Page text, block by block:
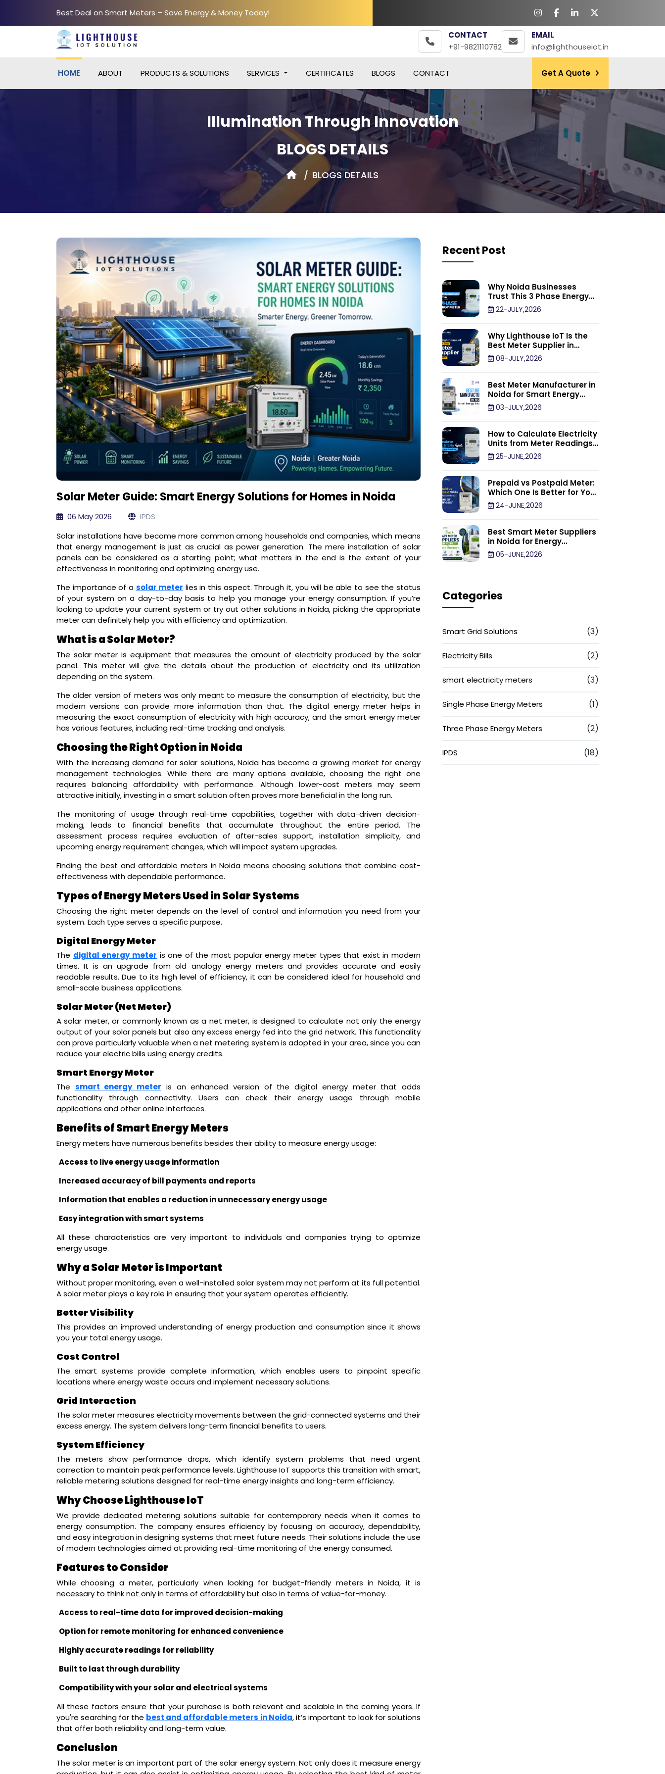
Best Deal on Smart Meters – Save Energy & Money Today!
CONTACT
+91-9821110782
EMAIL
info@lighthouseiot.in
HOME ABOUT PRODUCTS & SOLUTIONS SERVICES CERTIFICATES BLOGS CONTACT Get A Quote
Illumination Through Innovation
BLOGS DETAILS
BLOGS DETAILS
Solar Meter Guide: Smart Energy Solutions for Homes in Noida
06 May 2026
IPDS
Solar installations have become more common among households and companies, which means
that energy management is just as crucial as power generation. The mere installation of solar
panels can be considered as a starting point; what matters in the end is the extent of your
effectiveness in monitoring and optimizing energy use.
The importance of a solar meter lies in this aspect. Through it, you will be able to see the status
of your system on a day-to-day basis to help you manage your energy consumption. If you’re
looking to update your current system or try out other solutions in Noida, picking the appropriate
meter can definitely help you with efficiency and optimization.
What is a Solar Meter?
The solar meter is equipment that measures the amount of electricity produced by the solar
panel. This meter will give the details about the production of electricity and its utilization
depending on the system.
The older version of meters was only meant to measure the consumption of electricity, but the
modern versions can provide more information than that. The digital energy meter helps in
measuring the exact consumption of electricity with high accuracy, and the smart energy meter
has various features, including real-time tracking and analysis.
Choosing the Right Option in Noida
With the increasing demand for solar solutions, Noida has become a growing market for energy
management technologies. While there are many options available, choosing the right one
requires balancing affordability with performance. Although lower-cost meters may seem
attractive initially, investing in a smart solution often proves more beneficial in the long run.
The monitoring of usage through real-time capabilities, together with data-driven decision-
making, leads to financial benefits that accumulate throughout the entire period. The
assessment process requires evaluation of after-sales support, installation simplicity, and
upcoming energy requirement changes, which will impact system upgrades.
Finding the best and affordable meters in Noida means choosing solutions that combine cost-
effectiveness with dependable performance.
Types of Energy Meters Used in Solar Systems
Choosing the right meter depends on the level of control and information you need from your
system. Each type serves a specific purpose.
Digital Energy Meter
The digital energy meter is one of the most popular energy meter types that exist in modern
times. It is an upgrade from old analogy energy meters and provides accurate and easily
readable results. Due to its high level of efficiency, it can be considered ideal for household and
small-scale business applications.
Solar Meter (Net Meter)
A solar meter, or commonly known as a net meter, is designed to calculate not only the energy
output of your solar panels but also any excess energy fed into the grid network. This functionality
can prove particularly valuable when a net metering system is adopted in your area, since you can
reduce your electric bills using energy credits.
Smart Energy Meter
The smart energy meter is an enhanced version of the digital energy meter that adds
functionality through connectivity. Users can check their energy usage through mobile
applications and other online interfaces.
Benefits of Smart Energy Meters
Energy meters have numerous benefits besides their ability to measure energy usage:
Access to live energy usage information
Increased accuracy of bill payments and reports
Information that enables a reduction in unnecessary energy usage
Easy integration with smart systems
All these characteristics are very important to individuals and companies trying to optimize
energy usage.
Why a Solar Meter is Important
Without proper monitoring, even a well-installed solar system may not perform at its full potential.
A solar meter plays a key role in ensuring that your system operates efficiently.
Better Visibility
This provides an improved understanding of energy production and consumption since it shows
you your total energy usage.
Cost Control
The smart systems provide complete information, which enables users to pinpoint specific
locations where energy waste occurs and implement necessary solutions.
Grid Interaction
The solar meter measures electricity movements between the grid-connected systems and their
excess energy. The system delivers long-term financial benefits to users.
System Efficiency
The meters show performance drops, which identify system problems that need urgent
correction to maintain peak performance levels. Lighthouse IoT supports this transition with smart,
reliable metering solutions designed for real-time energy insights and long-term efficiency.
Why Choose Lighthouse IoT
We provide dedicated metering solutions suitable for contemporary needs when it comes to
energy consumption. The company ensures efficiency by focusing on accuracy, dependability,
and easy integration in designing systems that meet future needs. Their solutions include the use
of modern technologies aimed at providing real-time monitoring of the energy consumed.
Features to Consider
While choosing a meter, particularly when looking for budget-friendly meters in Noida, it is
necessary to think not only in terms of affordability but also in terms of value-for-money.
Access to real-time data for improved decision-making
Option for remote monitoring for enhanced convenience
Highly accurate readings for reliability
Built to last through durability
Compatibility with your solar and electrical systems
All these factors ensure that your purchase is both relevant and scalable in the coming years. If
you're searching for the best and affordable meters in Noida, it’s important to look for solutions
that offer both reliability and long-term value.
Conclusion
The solar meter is an important part of the solar energy system. Not only does it measure energy
Recent Post
Why Noida Businesses
Trust This 3 Phase Energy
Meter Supplier
22-JULY,2026
Why Lighthouse IoT Is the
Best Meter Supplier in
Noida
08-JULY,2026
Best Meter Manufacturer in
Noida for Smart Energy
Management Solutions
03-JULY,2026
How to Calculate Electricity
Units from Meter Readings
Calculator: Step by Step
25-JUNE,2026
Prepaid vs Postpaid Meter:
Which One Is Better for Your
Home or Business?
24-JUNE,2026
Best Smart Meter Suppliers
in Noida for Energy
Efficiency
05-JUNE,2026
Categories
Smart Grid Solutions (3)
Electricity Bills (2)
smart electricity meters (3)
Single Phase Energy Meters (1)
Three Phase Energy Meters (2)
IPDS (18)